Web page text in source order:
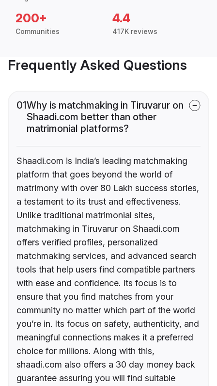
200+
Communities
4.4
417K reviews
Frequently Asked Questions
01Why is matchmaking in Tiruvarur on
Shaadi.com better than other
matrimonial platforms?
Shaadi.com is India’s leading matchmaking
platform that goes beyond the world of
matrimony with over 80 Lakh success stories,
a testament to its trust and effectiveness.
Unlike traditional matrimonial sites,
matchmaking in Tiruvarur on Shaadi.com
offers verified profiles, personalized
matchmaking services, and advanced search
tools that help users find compatible partners
with ease and confidence. Its focus is to
ensure that you find matches from your
community no matter which part of the world
you’re in. Its focus on safety, authenticity, and
meaningful connections makes it a preferred
choice for millions. Along with this,
shaadi.com also offers a 30 day money back
guarantee assuring you will find suitable